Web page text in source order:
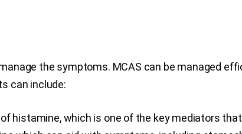
the symptoms. MCAS can be managed
can include:
histamine, which is one of the key mediators